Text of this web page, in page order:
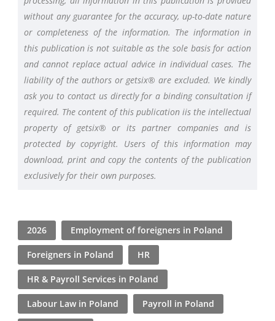
without any guarantee for the accuracy, up-to-date nature
or completeness of the information. The information in
this publication is not suitable as the sole basis for action
and cannot replace actual advice in individual cases. The
liability of the authors or getsix® are excluded. We kindly
ask you to contact us directly for a binding consultation if
required. The content of this publication iis the intellectual
property of getsix® or its partner companies and is
protected by copyright. Users of this information may
download, print and copy the contents of the publication
exclusively for their own purposes.
2026 Employment of foreigners in Poland
Foreigners in Poland HR
HR & Payroll Services in Poland
Labour Law in Poland Payroll in Poland